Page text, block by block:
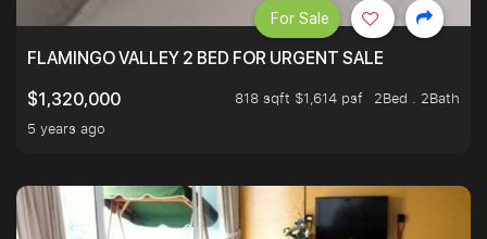
FLAMINGO VALLEY 2 BED FOR URGENT SALE
$1,320,000
818 sqft $1,614 psf
2Bed . 2Bath
5 years ago
For Sale